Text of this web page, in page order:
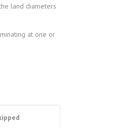
land diameters
at one or